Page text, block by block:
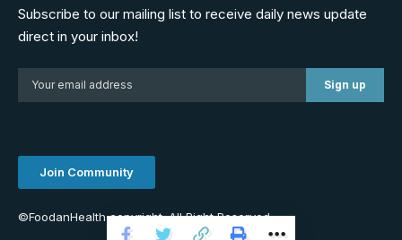
Subscribe to our mailing list to receive daily news update
direct in your inbox!
Join Community
©FoodanHealth copyright. All Right Reserved.